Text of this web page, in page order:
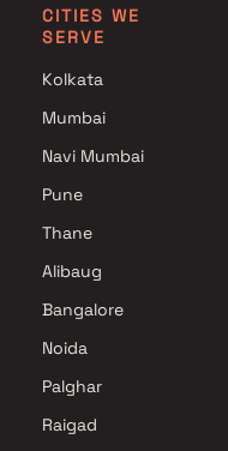
Projects in Mumbai
Raj Maitri Corporation
in Mumbai
Mumbai
Suncity Corporation
in Mumbai
Mumbai
Aishwarya Realty
Mumbai
Projects in Mumbai
CITIES WE
SERVE
Kolkata
Mumbai
Navi Mumbai
Pune
Thane
Alibaug
Bangalore
Noida
Palghar
Raigad